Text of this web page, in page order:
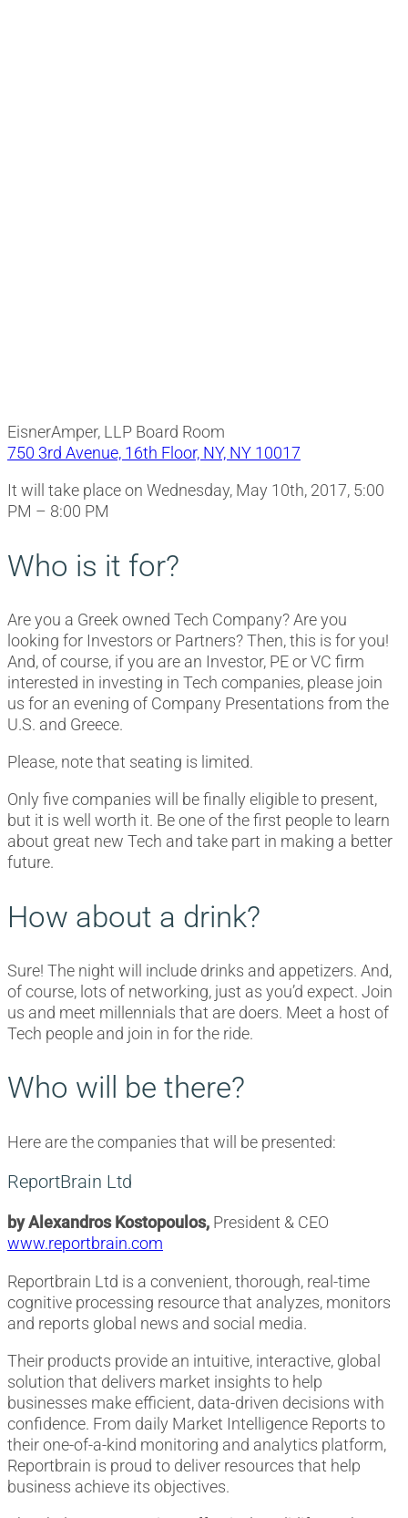
EisnerAmper, LLP Board Room
750 3rd Avenue, 16th Floor, NY, NY 10017
It will take place on Wednesday, May 10th, 2017, 5:00
PM – 8:00 PM
Who is it for?
Are you a Greek owned Tech Company? Are you
looking for Investors or Partners? Then, this is for you!
And, of course, if you are an Investor, PE or VC firm
interested in investing in Tech companies, please join
us for an evening of Company Presentations from the
U.S. and Greece.
Please, note that seating is limited.
Only five companies will be finally eligible to present,
but it is well worth it. Be one of the first people to learn
about great new Tech and take part in making a better
future.
How about a drink?
Sure! The night will include drinks and appetizers. And,
of course, lots of networking, just as you’d expect. Join
us and meet millennials that are doers. Meet a host of
Tech people and join in for the ride.
Who will be there?
Here are the companies that will be presented:
ReportBrain Ltd
by Alexandros Kostopoulos, President & CEO
www.reportbrain.com
Reportbrain Ltd is a convenient, thorough, real-time
cognitive processing resource that analyzes, monitors
and reports global news and social media.
Their products provide an intuitive, interactive, global
solution that delivers market insights to help
businesses make efficient, data-driven decisions with
confidence. From daily Market Intelligence Reports to
their one-of-a-kind monitoring and analytics platform,
Reportbrain is proud to deliver resources that help
business achieve its objectives.